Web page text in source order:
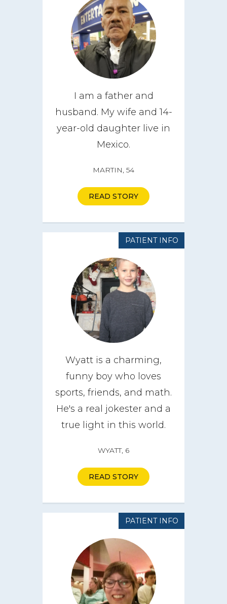
I am a father and
husband. My wife and 14-
year-old daughter live in
Mexico.
MARTIN, 54
READ STORY
PATIENT INFO
Wyatt is a charming,
funny boy who loves
sports, friends, and math.
He's a real jokester and a
true light in this world.
WYATT, 6
READ STORY
PATIENT INFO